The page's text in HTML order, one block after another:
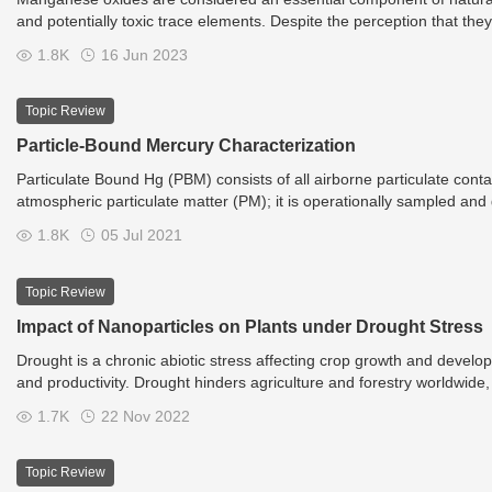
and potentially toxic trace elements. Despite the perception that
mechanisms. Microorganisms are also capable of precipitating the
manganese and also the environmental chemistry of elements
bearing phases and the subsequent biologically induced
1.8K 16 Jun 2023
Topic Review
Particle-Bound Mercury Characterization
Particulate Bound Hg (PBM) consists of all airborne particulate
atmospheric particulate matter (PM); it is operationally sampled
dimensional characterization is then essential to estimate the dry
other Hg forms, is fundamental to understand PBM bioavailability
1.8K 05 Jul 2021
Topic Review
Impact of Nanoparticles on Plants under Drought Stress
Drought is a chronic abiotic stress affecting crop growth and
and productivity. Drought hinders agriculture and forestry
are subjected to various stresses during their growth, and the
1.7K 22 Nov 2022
Topic Review